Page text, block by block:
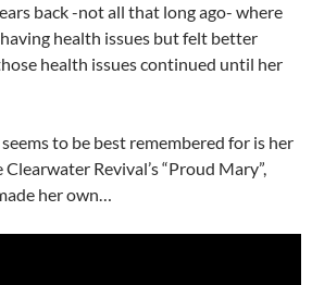
back -not all that long ago- where
health issues but felt better
health issues continued until her
to be best remembered for is her
Revival’s “Proud Mary”,
her own…